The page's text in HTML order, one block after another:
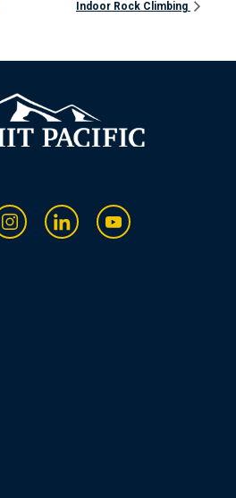
Indoor Rock Climbing